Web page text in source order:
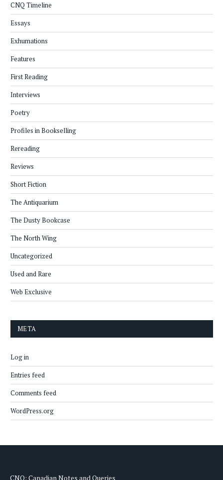
CNQ Timeline
Essays
Exhumations
Features
First Reading
Interviews
Poetry
Profiles in Bookselling
Rereading
Reviews
Short Fiction
The Antiquarium
The Dusty Bookcase
The North Wing
Uncategorized
Used and Rare
Web Exclusive
META
Log in
Entries feed
Comments feed
WordPress.org
CNQ: Canadian Notes and Queries